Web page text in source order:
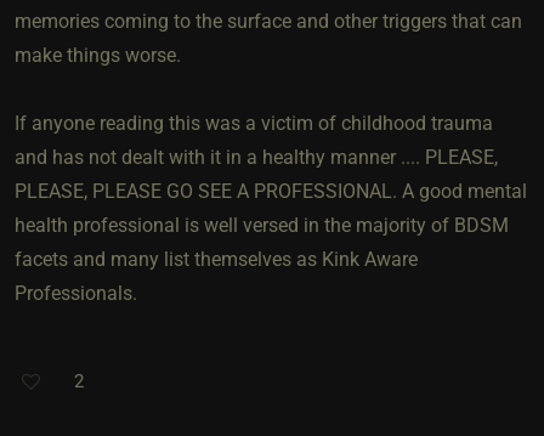
memories coming to the surface and other triggers that can
make things worse.
If anyone reading this was a victim of childhood trauma
and has not dealt with it in a healthy manner .... PLEASE,
PLEASE, PLEASE GO SEE A PROFESSIONAL. A good mental
health professional is well versed in the majority of BDSM
facets and many list themselves as Kink Aware
Professionals.
2